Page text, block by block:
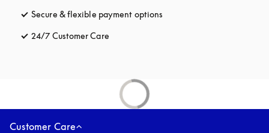
Secure & flexible payment options
24/7 Customer Care
Customer Care